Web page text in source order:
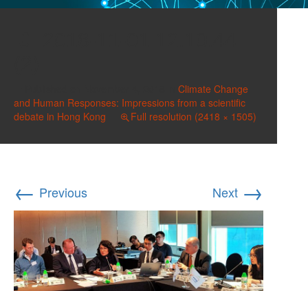
Climate Change
and Human Responses: Impressions from a scientific
debate in Hong Kong
Full resolution (2418 × 1505)
← Previous Next →